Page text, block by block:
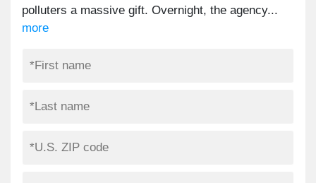
polluters a massive gift. Overnight, the agency...
more